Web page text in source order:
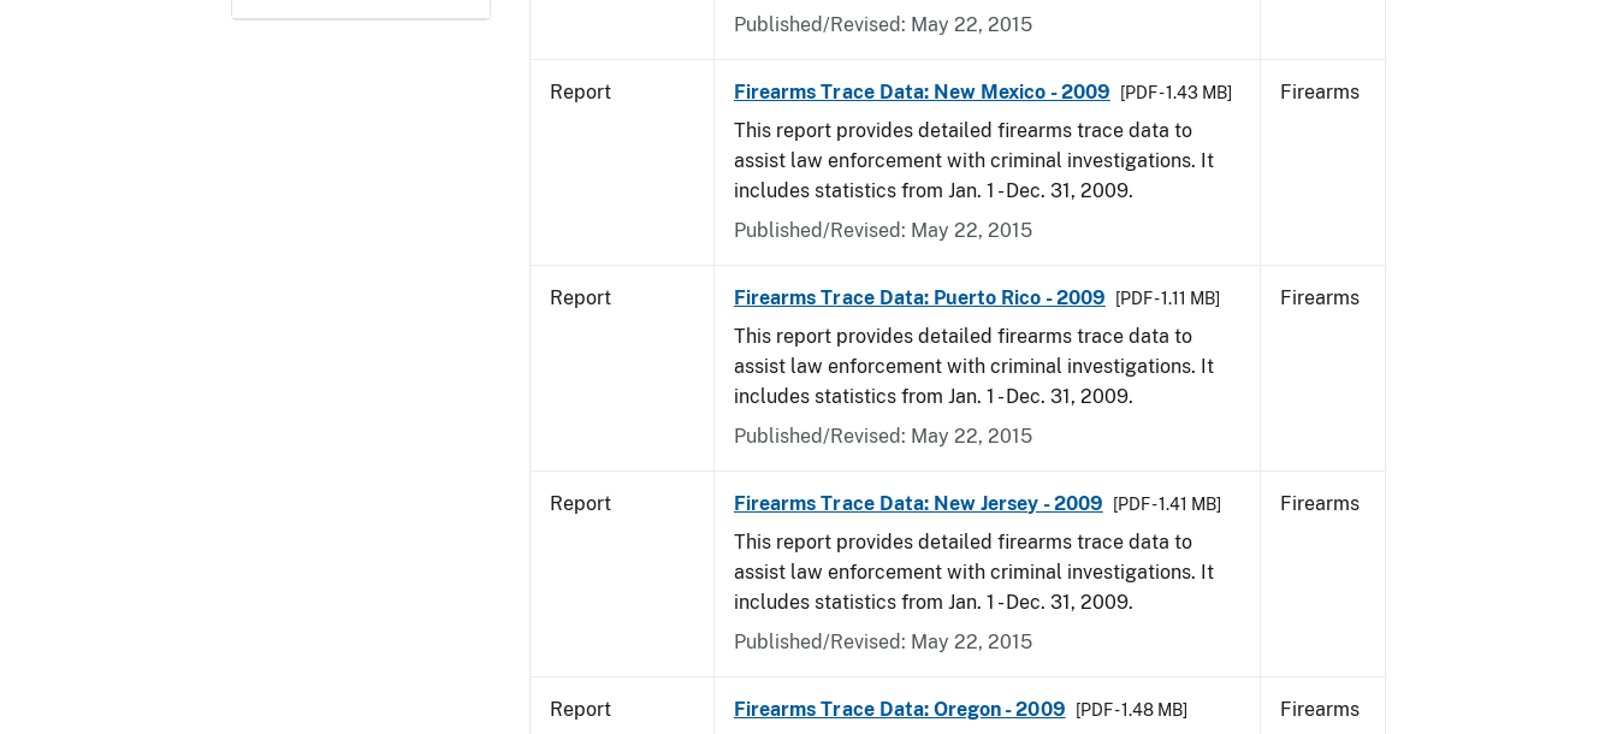
Published/Revised: May 22, 2015
Report Firearms Trace Data: New Mexico - 2009 [PDF - 1.43 MB]
This report provides detailed firearms trace data to
assist law enforcement with criminal investigations. It
includes statistics from Jan. 1 - Dec. 31, 2009.
Published/Revised: May 22, 2015
Firearms
Report Firearms Trace Data: Puerto Rico - 2009 [PDF - 1.11 MB]
This report provides detailed firearms trace data to
assist law enforcement with criminal investigations. It
includes statistics from Jan. 1 - Dec. 31, 2009.
Published/Revised: May 22, 2015
Firearms
Report Firearms Trace Data: New Jersey - 2009 [PDF - 1.41 MB]
This report provides detailed firearms trace data to
assist law enforcement with criminal investigations. It
includes statistics from Jan. 1 - Dec. 31, 2009.
Published/Revised: May 22, 2015
Firearms
Report Firearms Trace Data: Oregon - 2009 [PDF - 1.48 MB] Firearms